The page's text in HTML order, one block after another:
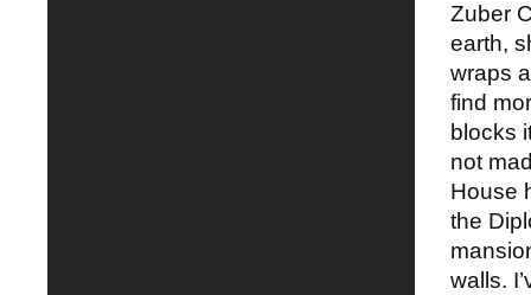
Zuber
earth,
wraps
find
blocks
not
House
the
walls.